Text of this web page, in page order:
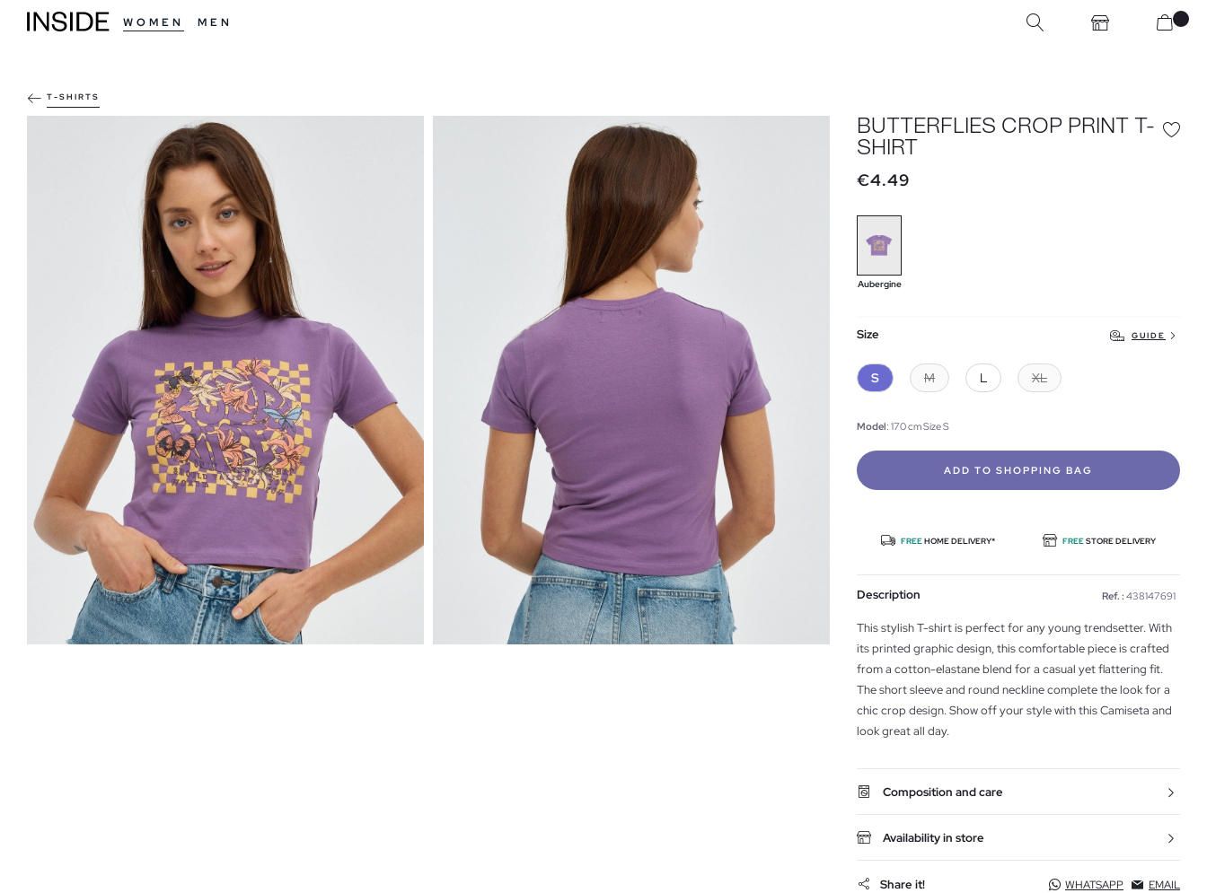
WOMEN MEN
T-SHIRTS
BUTTERFLIES CROP PRINT T-
SHIRT
€4.49
Aubergine
Size GUIDE
S M L XL
Model: 170 cm Size S
ADD TO SHOPPING BAG
FREEHOME DELIVERY* FREESTORE DELIVERY
Description Ref. : 438147691
This stylish T-shirt is perfect for any young trendsetter. With
its printed graphic design, this comfortable piece is crafted
from a cotton-elastane blend for a casual yet flattering fit.
The short sleeve and round neckline complete the look for a
chic crop design. Show off your style with this Camiseta and
look great all day.
Composition and care
Availability in store
Share it! WHATSAPP EMAIL